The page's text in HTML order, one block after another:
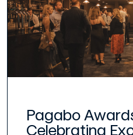
Pagabo
Celebrating